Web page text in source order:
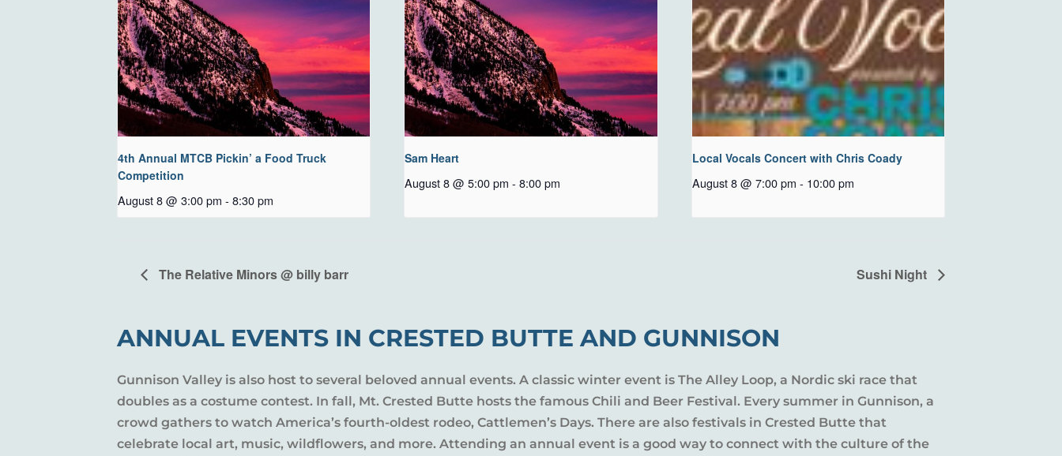
4th Annual MTCB Pickin’ a Food Truck
Competition
August 8 @ 3:00 pm - 8:30 pm
Sam Heart
August 8 @ 5:00 pm - 8:00 pm
Local Vocals Concert with Chris Coady
August 8 @ 7:00 pm - 10:00 pm
The Relative Minors @ billy barr Sushi Night
ANNUAL EVENTS IN CRESTED BUTTE AND GUNNISON
Gunnison Valley is also host to several beloved annual events. A classic winter event is The Alley Loop, a Nordic ski race that
doubles as a costume contest. In fall, Mt. Crested Butte hosts the famous Chili and Beer Festival. Every summer in Gunnison, a
crowd gathers to watch America’s fourth-oldest rodeo, Cattlemen’s Days. There are also festivals in Crested Butte that
celebrate local art, music, wildflowers, and more. Attending an annual event is a good way to connect with the culture of the